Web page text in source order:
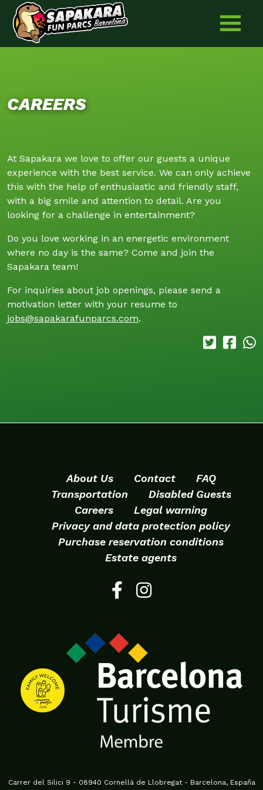
Skip
to
content
CAREERS
At Sapakara we love to offer our guests a unique
experience with the best service. We can only achieve
this with the help of enthusiastic and friendly staff,
with a big smile and attention to detail. Are you
looking for a challenge in entertainment?
Do you love working in an energetic environment
where no day is the same? Come and join the
Sapakara team!
For inquiries about job openings, please send a
motivation letter with your resume to
jobs@sapakarafunparcs.com.
About Us Contact
FAQ
Transportation
Disabled Guests
Careers
Legal warning
Privacy and data protection policy
Purchase reservation conditions
Estate agents
Carrer del Silici 9 - 08940 Cornellà de Llobregat - Barcelona, España